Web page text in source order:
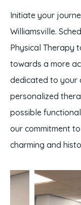
Initiate your
Williamsville.
Physical Therapy
towards a more
dedicated to your
personalized
possible
our commitment
charming and